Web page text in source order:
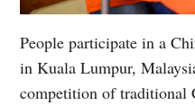
People participate in a
in Kuala Lumpur,
competition of traditional